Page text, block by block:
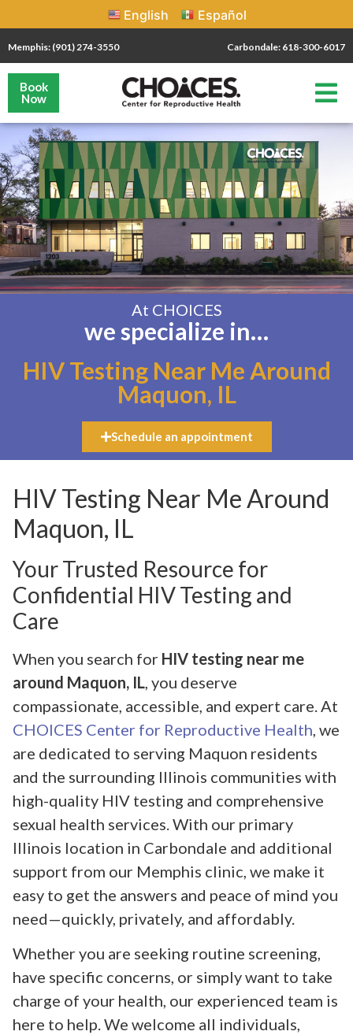
English Español
Memphis: (901) 274-3550 Carbondale: 618-300-6017
Book
Now
At CHOICES
we specialize in…
HIV Testing Near Me Around
Maquon, IL
Schedule an appointment
HIV Testing Near Me Around
Maquon, IL
Your Trusted Resource for
Confidential HIV Testing and
Care
When you search for HIV testing near me
around Maquon, IL, you deserve
compassionate, accessible, and expert care. At
CHOICES Center for Reproductive Health, we
are dedicated to serving Maquon residents
and the surrounding Illinois communities with
high-quality HIV testing and comprehensive
sexual health services. With our primary
Illinois location in Carbondale and additional
support from our Memphis clinic, we make it
easy to get the answers and peace of mind you
need—quickly, privately, and affordably.
Whether you are seeking routine screening,
have specific concerns, or simply want to take
charge of your health, our experienced team is
here to help. We welcome all individuals,